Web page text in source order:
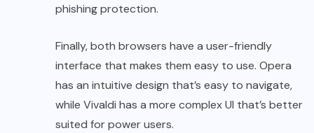
phishing protection.
Finally, both browsers have a user-friendly
interface that makes them easy to use. Opera
has an intuitive design that’s easy to navigate,
while Vivaldi has a more complex UI that’s better
suited for power users.